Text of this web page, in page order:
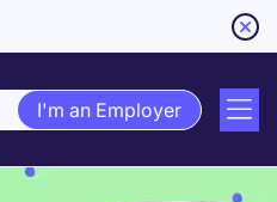
I'm an Employer